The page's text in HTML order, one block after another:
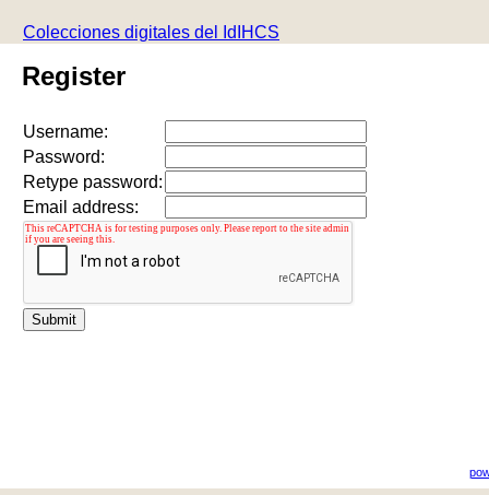
Colecciones digitales del IdIHCS
Register
Username:
Password:
Retype password:
Email address: